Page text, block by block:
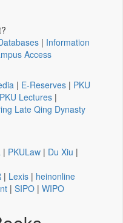
| Information
Access
| E-Reserves | PKU
PKU Lectures |
Late Qing Dynasty
| PKULaw | Du Xiu |
| Lexis | heinonline
| SIPO | WIPO